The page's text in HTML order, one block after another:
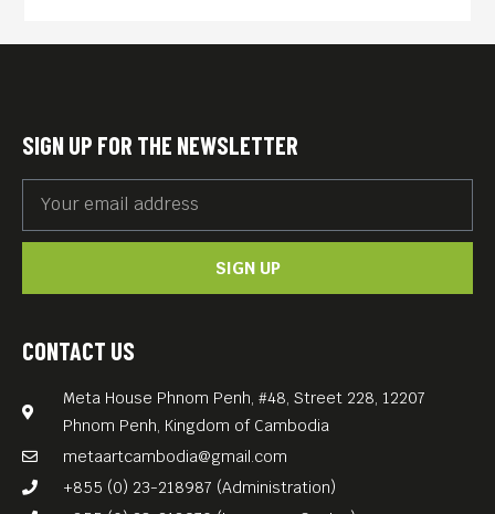
CONTACT US
Meta House Phnom Penh, #48, Street 228, 12207
Phnom Penh, Kingdom of Cambodia
metaartcambodia@gmail.com
+855 (0) 23-218987 (Administration)
SIGN UP FOR THE NEWSLETTER
SIGN UP